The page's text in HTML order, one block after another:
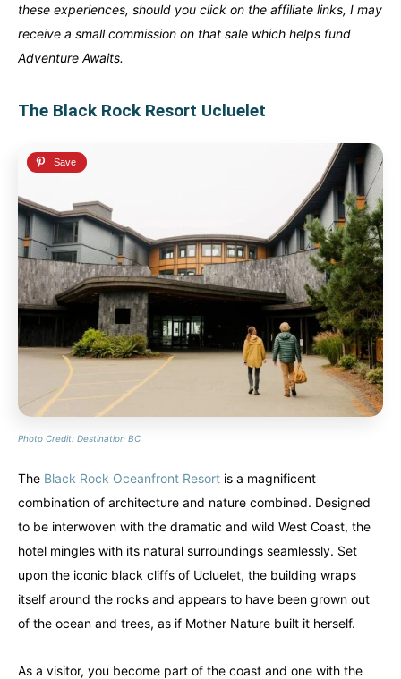
Canada
An incredibly diverse country...
Alberta British Columbia
Manitoba Newfoundland
Northwest Territories Nova Scotia
Nunavut Ontario
Prince Edward Island Quebec
California Colorado
Hawaii Washington
Europe
Canada
An incredibly diverse country...
Alberta British Columbia
Manitoba Newfoundland
Northwest Territories Nova Scotia
Nunavut Ontario
Prince Edward Island Quebec
California Colorado
Hawaii Washington
Europe
these experiences, should you click on the affiliate links, I may
receive a small commission on that sale which helps fund
Adventure Awaits.
The Black Rock Resort Ucluelet
Photo Credit: Destination BC
The Black Rock Oceanfront Resort is a magnificent
combination of architecture and nature combined. Designed
to be interwoven with the dramatic and wild West Coast, the
hotel mingles with its natural surroundings seamlessly. Set
upon the iconic black cliffs of Ucluelet, the building wraps
itself around the rocks and appears to have been grown out
of the ocean and trees, as if Mother Nature built it herself.
As a visitor, you become part of the coast and one with the